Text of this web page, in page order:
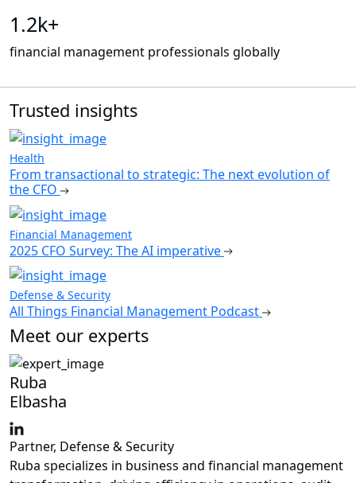
1.2k+
financial management professionals globally
Trusted insights
Health
From transactional to strategic: The next evolution of
the CFO
Financial Management
2025 CFO Survey: The AI imperative
Defense & Security
All Things Financial Management Podcast
Meet our experts
Ruba
Elbasha
Partner, Defense & Security
Ruba specializes in business and financial management